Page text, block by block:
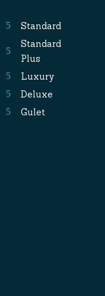
Standard
Standard
Plus
Luxury
Deluxe
Gulet